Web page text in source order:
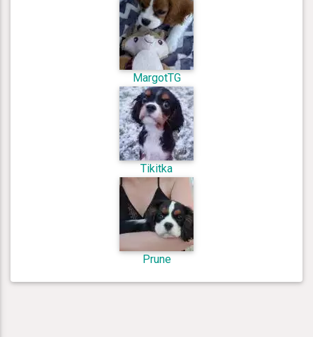
MargotTG
Tikitka
Prune